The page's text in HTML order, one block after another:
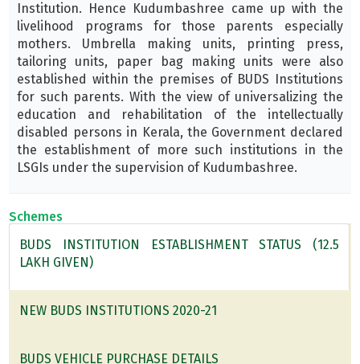
Institution. Hence Kudumbashree came up with the
livelihood programs for those parents especially
mothers. Umbrella making units, printing press,
tailoring units, paper bag making units were also
established within the premises of BUDS Institutions
for such parents. With the view of universalizing the
education and rehabilitation of the intellectually
disabled persons in Kerala, the Government declared
the establishment of more such institutions in the
LSGIs under the supervision of Kudumbashree.
Schemes
BUDS INSTITUTION ESTABLISHMENT STATUS (12.5
LAKH GIVEN)
NEW BUDS INSTITUTIONS 2020-21
BUDS VEHICLE PURCHASE DETAILS